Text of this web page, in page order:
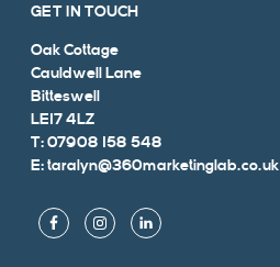
GET IN TOUCH
Oak Cottage
Cauldwell Lane
Bitteswell
LE17 4LZ
T: 07908 158 548
E: taralyn@360marketinglab.co.uk